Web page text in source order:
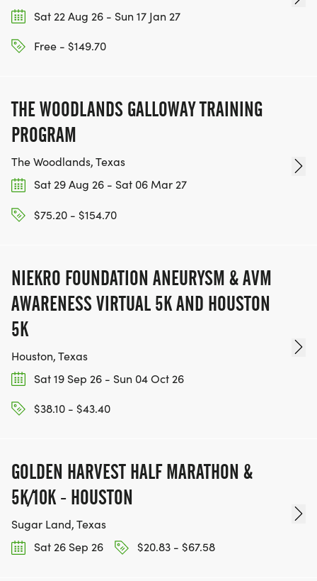
information, or general event questions, please
contact:
Register today and help support veterans and
their families through education.
Registration for this event is advertised with secure
payment through RunSignup.
Thank you,
Sat 22 Aug 26 - Sun 17 Jan 27
Free - $149.70
THE WOODLANDS GALLOWAY TRAINING
PROGRAM
The Woodlands, Texas
Sat 29 Aug 26 - Sat 06 Mar 27
$75.20 - $154.70
NIEKRO FOUNDATION ANEURYSM & AVM
AWARENESS VIRTUAL 5K AND HOUSTON
5K
Houston, Texas
Sat 19 Sep 26 - Sun 04 Oct 26
$38.10 - $43.40
GOLDEN HARVEST HALF MARATHON &
5K/10K - HOUSTON
Sugar Land, Texas
Sat 26 Sep 26
$20.83 - $67.58